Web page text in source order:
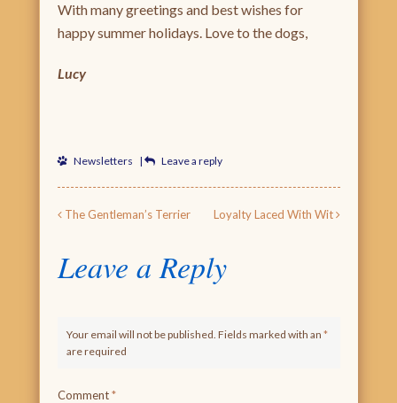
With many greetings and best wishes for
happy summer holidays. Love to the dogs,
Lucy
Newsletters | Leave a reply
Post navigation
The Gentleman’s Terrier Loyalty Laced With Wit
Leave a Reply
Your email will not be published. Fields marked with an *
are required
Comment*